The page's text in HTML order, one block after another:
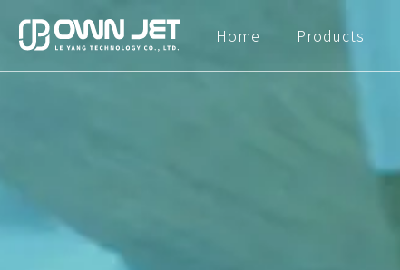
Home Products